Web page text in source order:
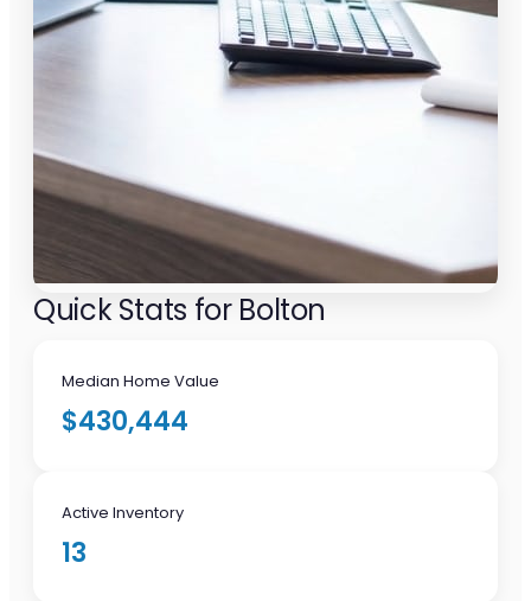
Quick Stats for Bolton
Median Home Value
$430,444
Active Inventory
13